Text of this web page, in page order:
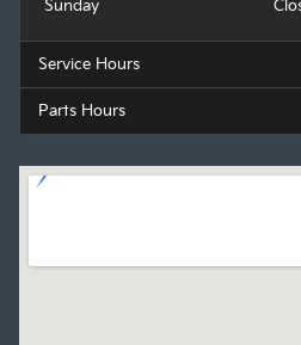
Sunday
Service Hours
Parts Hours